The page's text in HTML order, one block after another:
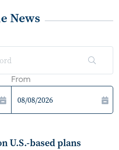
News
From
U.S.-based plans